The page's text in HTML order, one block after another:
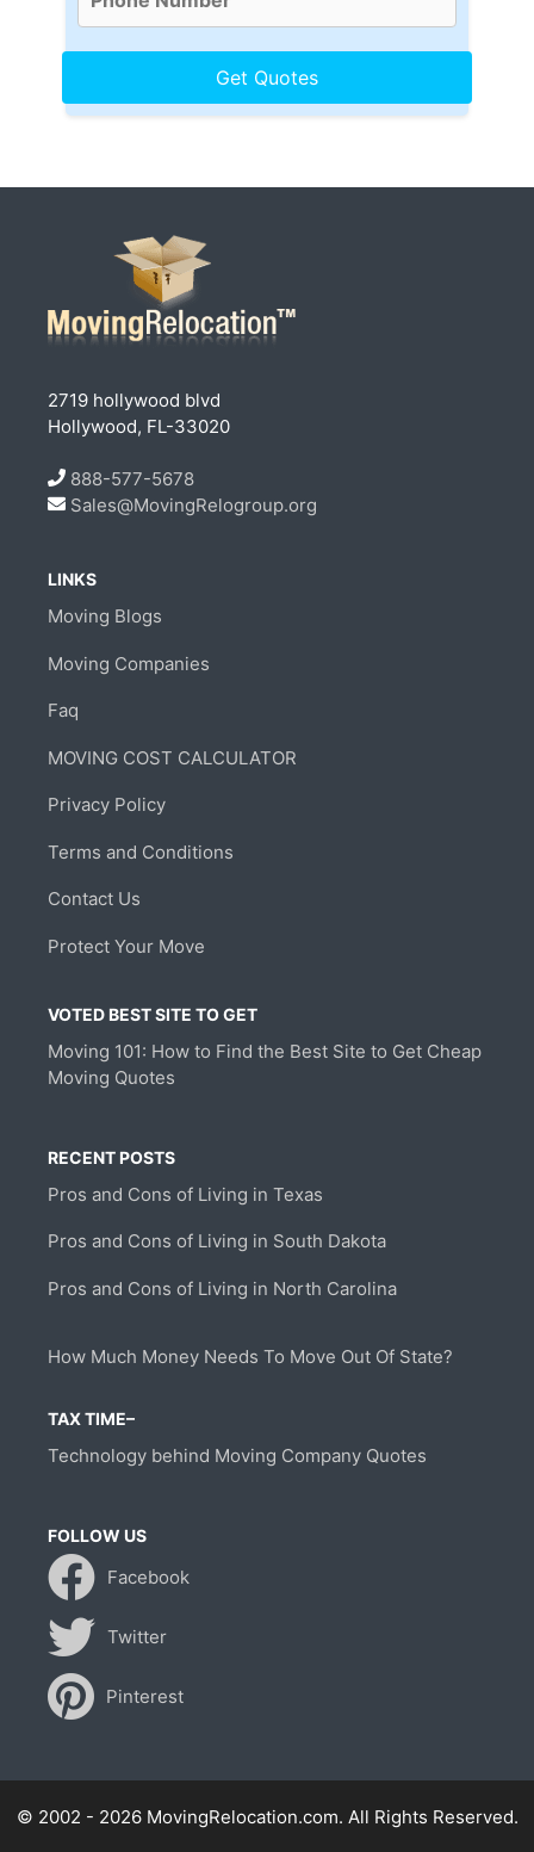
2719 hollywood blvd
Hollywood, FL-33020
888-577-5678
Sales@MovingRelogroup.org
LINKS
Moving Blogs
Moving Companies
Faq
MOVING COST CALCULATOR
Privacy Policy
Terms and Conditions
Contact Us
Protect Your Move
VOTED BEST SITE TO GET
Moving 101: How to Find the Best Site to Get Cheap
Moving Quotes
RECENT POSTS
Pros and Cons of Living in Texas
Pros and Cons of Living in South Dakota
Pros and Cons of Living in North Carolina
How Much Money Needs To Move Out Of State?
TAX TIME–
Technology behind Moving Company Quotes
FOLLOW US
Facebook
Twitter
Pinterest
© 2002 - 2026 MovingRelocation.com. All Rights Reserved.